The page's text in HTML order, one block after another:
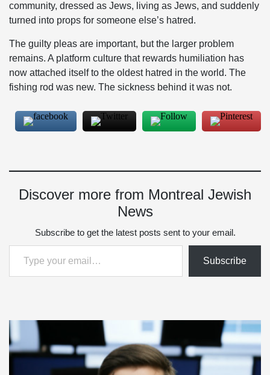
community, dressed as Jews, living as Jews, and suddenly
turned into props for someone else’s hatred.
The guilty pleas are important, but the larger problem
remains. A platform culture that rewards humiliation has
now attached itself to the oldest hatred in the world. The
fishing rod was new. The sickness behind it was not.
Discover more from Montreal Jewish
News
Subscribe to get the latest posts sent to your email.
Type your email…
Subscribe